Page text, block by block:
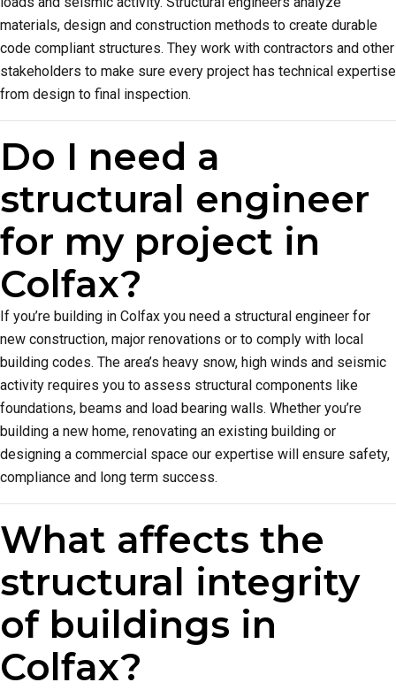
materials, design and construction methods to create durable
code compliant structures. They work with contractors and other
stakeholders to make sure every project has technical expertise
from design to final inspection.
Do I need a
structural engineer
for my project in
Colfax?
If you’re building in Colfax you need a structural engineer for
new construction, major renovations or to comply with local
building codes. The area’s heavy snow, high winds and seismic
activity requires you to assess structural components like
foundations, beams and load bearing walls. Whether you’re
building a new home, renovating an existing building or
designing a commercial space our expertise will ensure safety,
compliance and long term success.
What affects the
structural integrity
of buildings in
Colfax?